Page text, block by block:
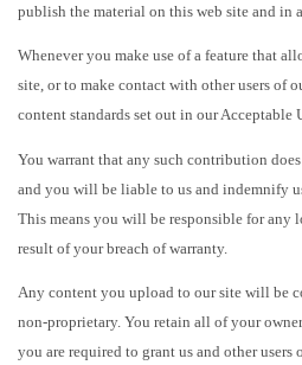
publish the material on this web site and in
Whenever you make use of a feature that
site, or to make contact with other users of
content standards set out in our Acceptable
You warrant that any such contribution
and you will be liable to us and indemnify
This means you will be responsible for any
result of your breach of warranty.
Any content you upload to our site will be
non-proprietary. You retain all of your
you are required to grant us and other